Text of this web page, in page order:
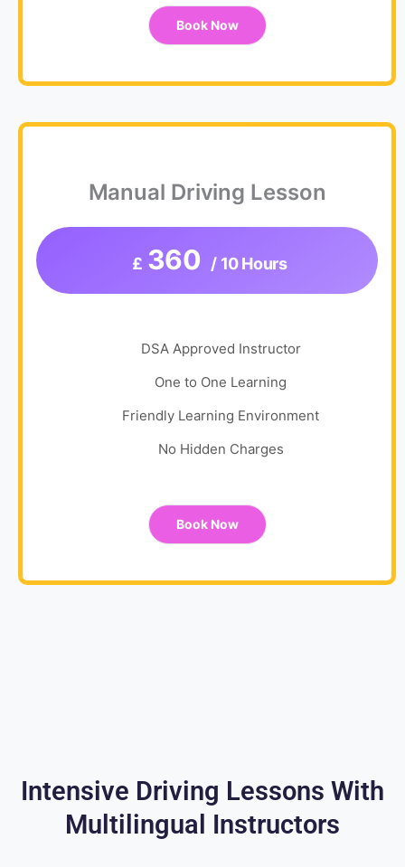
Book Now
Manual Driving Lesson
£ 360 / 10 Hours
DSA Approved Instructor
One to One Learning
Friendly Learning Environment
No Hidden Charges
Book Now
Intensive Driving Lessons With
Multilingual Instructors